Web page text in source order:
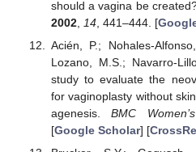
should a vagina be
2002, 14, 441–444. [
Acién, P.; Nohales-
Lozano, M.S.; Navarro-
study to evaluate the
for vaginoplasty without
agenesis.BMC
[Google Scholar] [